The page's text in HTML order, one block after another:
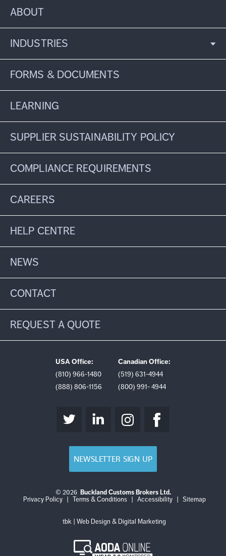
ABOUT
INDUSTRIES
FORMS & DOCUMENTS
LEARNING
SUPPLIER SUSTAINABILITY POLICY
COMPLIANCE REQUIREMENTS
CAREERS
HELP CENTRE
NEWS
CONTACT
REQUEST A QUOTE
USA Office:
(810) 966-1480
(888) 806-1156
Canadian Office:
(519) 631-4944
(800) 991- 4944
NEWSLETTER SIGN UP
© 2026 Buckland Customs Brokers Ltd.
Privacy Policy
Login
Terms & Conditions
LogAccessibility Sitemap
tbk | Web Design & Digital Marketing